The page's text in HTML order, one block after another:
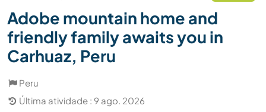
Adobe mountain home and
friendly family awaits you in
Carhuaz, Peru
Peru
Última atividade : 9 ago. 2026